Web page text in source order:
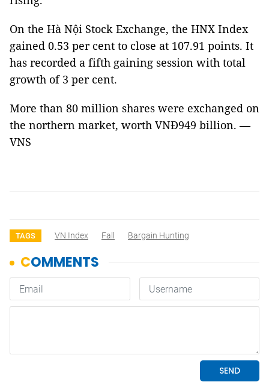
On the Hà Nội Stock Exchange, the HNX Index
gained 0.53 per cent to close at 107.91 points. It
has recorded a fifth gaining session with total
growth of 3 per cent.
More than 80 million shares were exchanged on
the northern market, worth VNĐ949 billion. —
VNS
TAGS VN Index Fall Bargain Hunting